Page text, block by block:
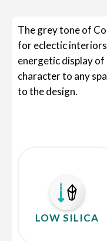
The grey tone of
for eclectic
energetic display
character to any
to the design.
LOW SILICA